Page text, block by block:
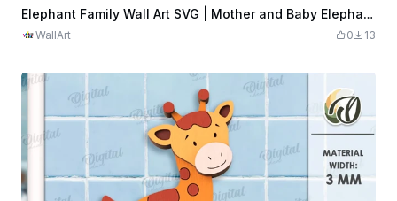
Elephant Family Wall Art SVG | Mother and Baby Elephants Decor | Safari Animal Laser Cut File | Nursery Wall Design
WallArt 0 13